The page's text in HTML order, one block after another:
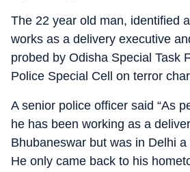
The 22 year old man, identified
works as a delivery executive
probed by Odisha Special Task
Police Special Cell on terror
A senior police officer said “As
he has been working as a
Bhubaneswar but was in Delhi
He only came back to his